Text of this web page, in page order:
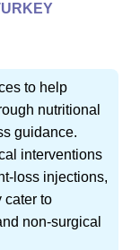
to help
nutritional
guidance.
interventions
loss injections,
cater to
non-surgical